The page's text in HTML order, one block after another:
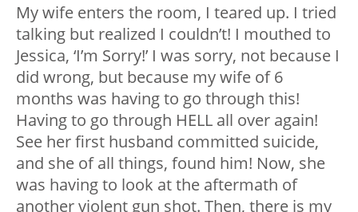
My wife enters the room, I teared up. I tried
talking but realized I couldn’t! I mouthed to
Jessica, ‘I’m Sorry!’ I was sorry, not because I
did wrong, but because my wife of 6
months was having to go through this!
Having to go through HELL all over again!
See her first husband committed suicide,
and she of all things, found him! Now, she
was having to look at the aftermath of
another violent gun shot. Then, there is my